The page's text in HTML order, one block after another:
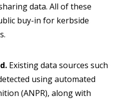
data. All of these
buy-in for kerbside
Existing data sources such
using automated
(ANPR), along with